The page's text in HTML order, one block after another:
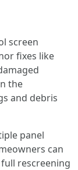
screen
fixes like
the
and debris
panel
can
full rescreening